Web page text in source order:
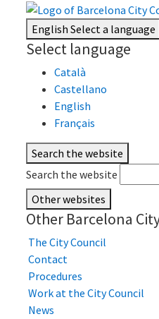
EnglishSelect a language
Select language
Català
Castellano
English
Français
Search the website
Search the website
Other websites
Other Barcelona
The City Council
Contact
Procedures
Work at the City Council
News